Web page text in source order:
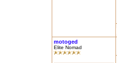
motoged
Elite Nomad